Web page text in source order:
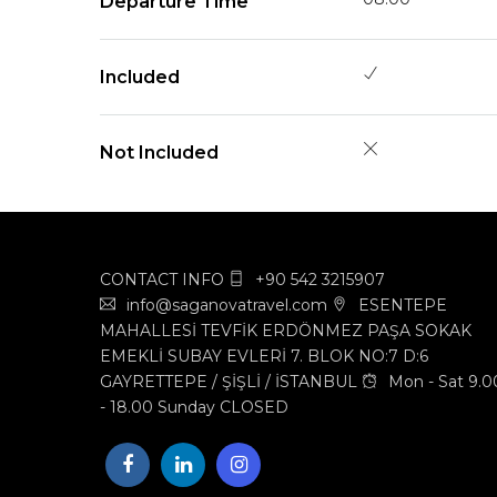
Included
Not Included
CONTACT INFO
+90 542 3215907
info@saganovatravel.com
ESENTEPE
MAHALLESİ TEVFİK ERDÖNMEZ PAŞA SOKAK
EMEKLİ SUBAY EVLERİ 7. BLOK NO:7 D:6
GAYRETTEPE / ŞİŞLİ / İSTANBUL
Mon - Sat
- 18.00 Sunday CLOSED